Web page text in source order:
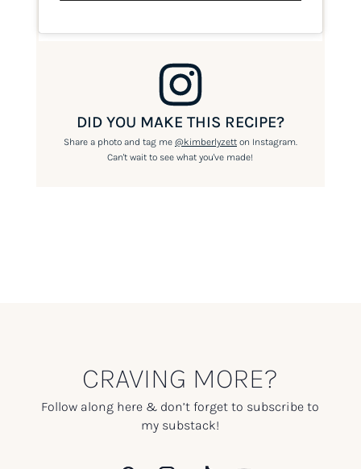
DID YOU MAKE THIS RECIPE?
Share a photo and tag me @kimberlyzetton Instagram.
Can't wait to see what you've made!
CRAVING MORE?
Follow along here & don’t forget to subscribe to
my substack!